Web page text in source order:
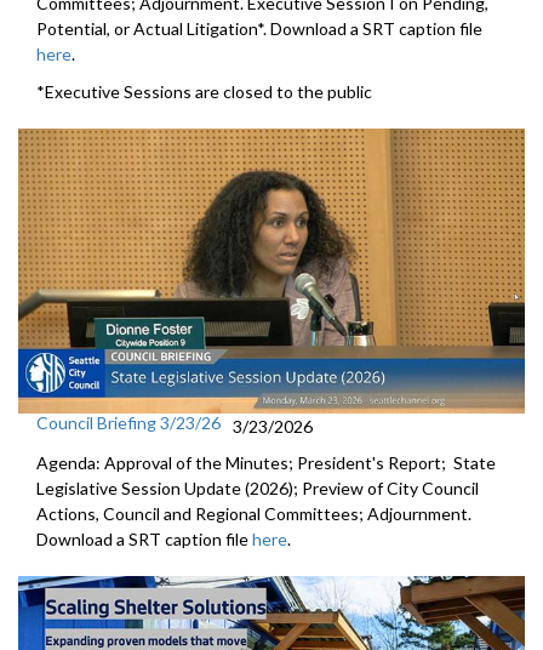
Potential, or Actual Litigation*. Download a SRT caption file
here.
*Executive Sessions are closed to the public
Council Briefing 3/23/26 3/23/2026
Agenda: Approval of the Minutes; President's Report; State
Legislative Session Update (2026); Preview of City Council
Actions, Council and Regional Committees; Adjournment.
Download a SRT caption filehere.